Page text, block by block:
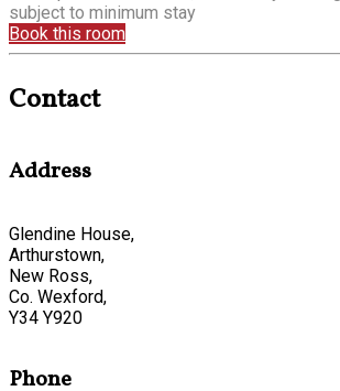
subject to minimum stay
Book this room
Contact
Address
Glendine House,
Arthurstown,
New Ross,
Co. Wexford,
Y34 Y920
Phone